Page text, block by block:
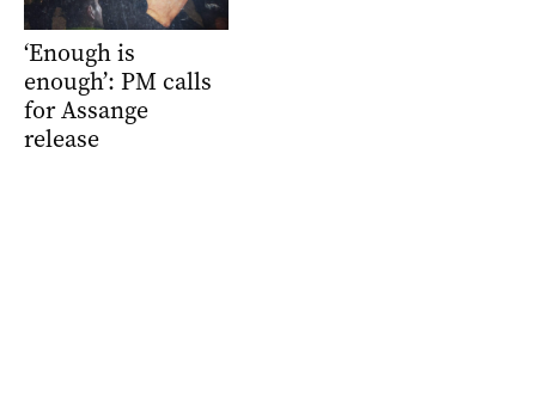
‘Enough is
enough’: PM calls
for Assange
release